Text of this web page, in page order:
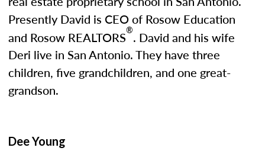
Presently David is CEO of Rosow Education
and Rosow REALTORS®. David and his wife
Deri live in San Antonio. They have three
children, five grandchildren, and one great-
grandson.
Dee Young